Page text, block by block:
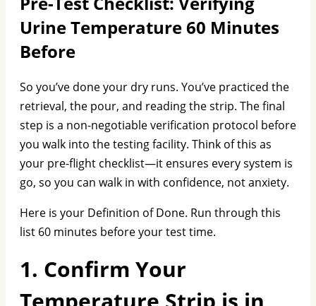
Urine Temperature 60 Minutes
Before
So you’ve done your dry runs. You’ve practiced the
retrieval, the pour, and reading the strip. The final
step is a non-negotiable verification protocol before
you walk into the testing facility. Think of this as
your pre-flight checklist—it ensures every system is
go, so you can walk in with confidence, not anxiety.
Here is your Definition of Done. Run through this
list 60 minutes before your test time.
1. Confirm Your